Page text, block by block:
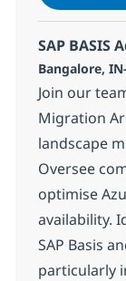
SAP BASIS
Localização
Bangalore,
Join our
Migration
landscape
Oversee
optimise
availability.
SAP Basis
particularly